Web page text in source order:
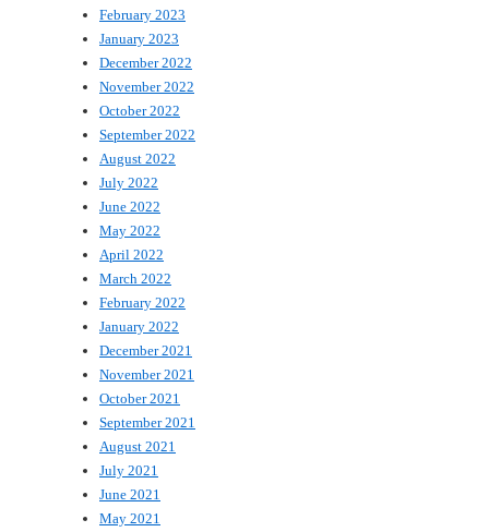
February 2023
January 2023
December 2022
November 2022
October 2022
September 2022
August 2022
July 2022
June 2022
May 2022
April 2022
March 2022
February 2022
January 2022
December 2021
November 2021
October 2021
September 2021
August 2021
July 2021
June 2021
May 2021